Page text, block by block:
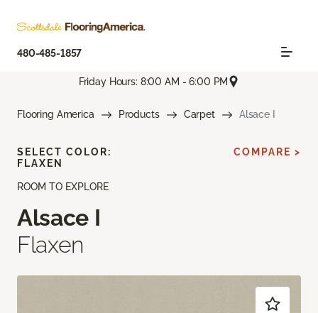
480-485-1857
Friday Hours: 8:00 AM - 6:00 PM
Flooring America Products Carpet Alsace I
ROOM TO EXPLORE
Alsace I
Flaxen
SELECT COLOR:
FLAXEN
COMPARE >